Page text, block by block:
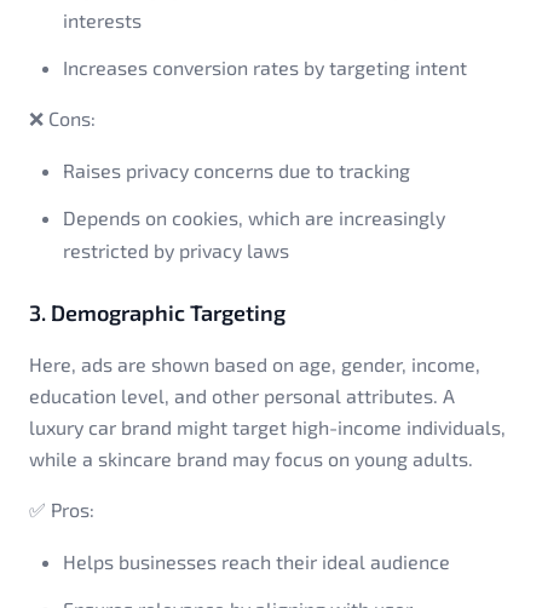
interests
Increases conversion rates by targeting intent
❌ Cons:
Raises privacy concerns due to tracking
Depends on cookies, which are increasingly
restricted by privacy laws
3. Demographic Targeting
Here, ads are shown based on age, gender, income,
education level, and other personal attributes. A
luxury car brand might target high-income individuals,
while a skincare brand may focus on young adults.
✅ Pros:
Helps businesses reach their ideal audience